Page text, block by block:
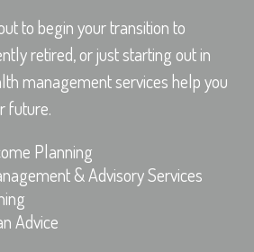
to begin your transition to
retired, or just starting out in
management services help you
future.
Planning
& Advisory Services
Advice